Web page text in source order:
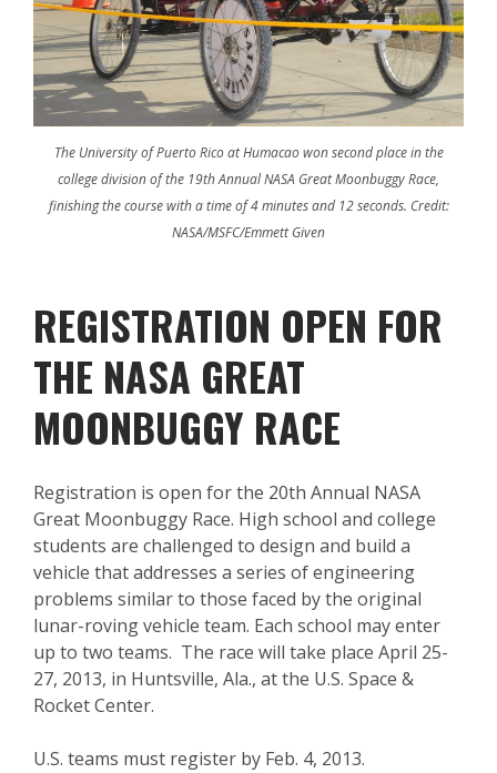
The University of Puerto Rico at Humacao won second place in the
college division of the 19th Annual NASA Great Moonbuggy Race,
finishing the course with a time of 4 minutes and 12 seconds. Credit:
NASA/MSFC/Emmett Given
REGISTRATION OPEN FOR
THE NASA GREAT
MOONBUGGY RACE
Registration is open for the 20th Annual NASA
Great Moonbuggy Race. High school and college
students are challenged to design and build a
vehicle that addresses a series of engineering
problems similar to those faced by the original
lunar-roving vehicle team. Each school may enter
up to two teams. The race will take place April 25-
27, 2013, in Huntsville, Ala., at the U.S. Space &
Rocket Center.
U.S. teams must register by Feb. 4, 2013.